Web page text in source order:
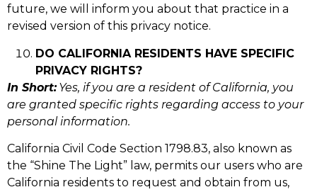
future, we will inform you about that practice in a
revised version of this privacy notice.
DO CALIFORNIA RESIDENTS HAVE SPECIFIC
PRIVACY RIGHTS?
In Short:Yes, if you are a resident of California, you
are granted specific rights regarding access to your
personal information.
California Civil Code Section 1798.83, also known as
the “Shine The Light” law, permits our users who are
California residents to request and obtain from us,